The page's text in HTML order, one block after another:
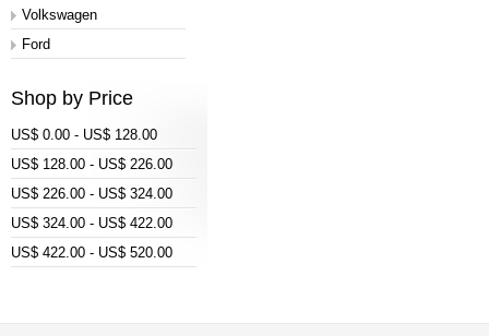
Volkswagen
Ford
Shop by Price
US$ 0.00 - US$ 128.00
US$ 128.00 - US$ 226.00
US$ 226.00 - US$ 324.00
US$ 324.00 - US$ 422.00
US$ 422.00 - US$ 520.00